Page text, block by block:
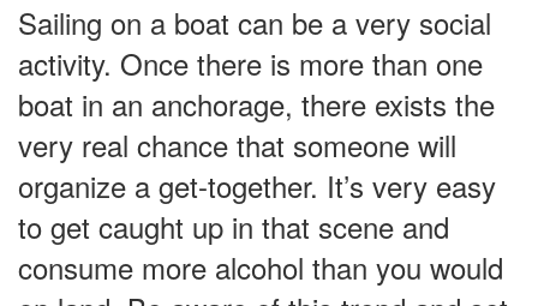
Sailing on a boat can be a very social
activity. Once there is more than one
boat in an anchorage, there exists the
very real chance that someone will
organize a get-together. It’s very easy
to get caught up in that scene and
consume more alcohol than you would